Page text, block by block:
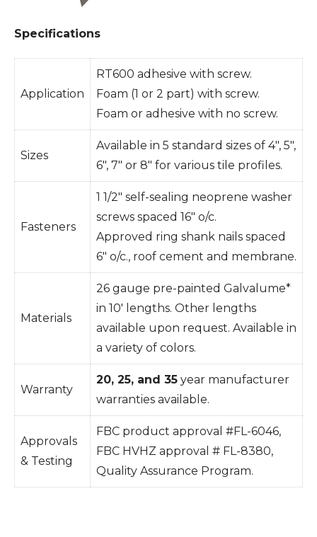
Specifications
Application
RT600 adhesive with screw.
Foam (1 or 2 part) with screw.
Foam or adhesive with no screw.
Sizes
Available in 5 standard sizes of 4″, 5″,
6″, 7″ or 8″ for various tile profiles.
Fasteners
1 1/2″ self-sealing neoprene washer
screws spaced 16″ o/c.
Approved ring shank nails spaced
6″ o/c., roof cement and membrane.
Materials
26 gauge pre-painted Galvalume*
in 10′ lengths. Other lengths
available upon request. Available in
a variety of colors.
Warranty
20, 25, and 35 year manufacturer
warranties available.
Approvals
& Testing
FBC product approval #FL-6046,
FBC HVHZ approval # FL-8380,
Quality Assurance Program.